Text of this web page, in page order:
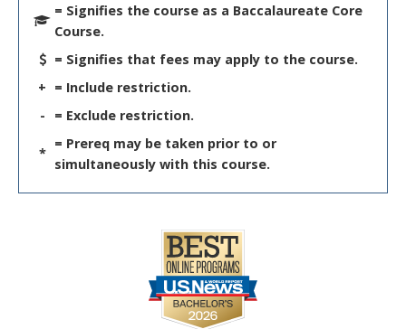
= Signifies the course as a Baccalaureate Core
Course.
= Signifies that fees may apply to the course.
+ = Include restriction.
-
= Exclude restriction.
*
= Prereq may be taken prior to or
simultaneously with this course.